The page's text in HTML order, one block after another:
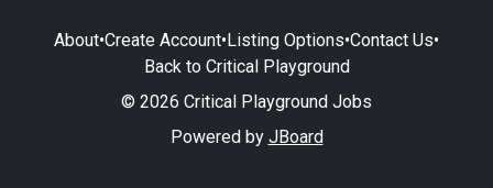
About•Create Account•Listing Options•Contact Us•
Back to Critical Playground
© 2026 Critical Playground Jobs
Powered by JBoard